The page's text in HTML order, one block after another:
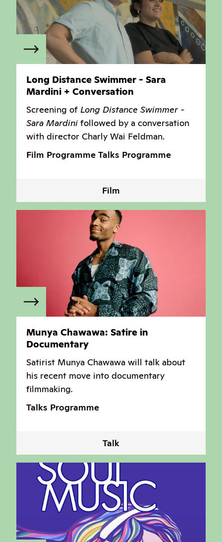
Long Distance Swimmer - Sara
Mardini + Conversation
Screening of Long Distance Swimmer -
Sara Mardini followed by a conversation
with director Charly Wai Feldman.
Film Programme Talks Programme
Film
Munya Chawawa: Satire in
Documentary
Satirist Munya Chawawa will talk about
his recent move into documentary
filmmaking.
Talks Programme
Talk